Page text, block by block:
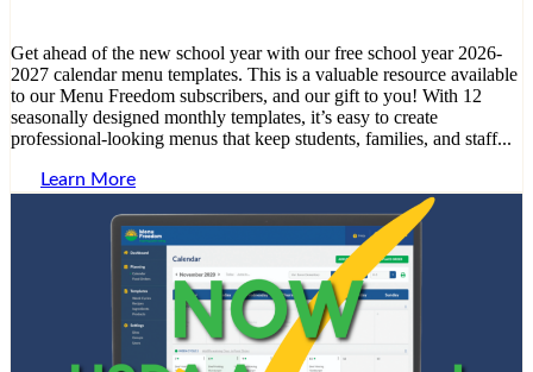
Get ahead of the new school year with our free school year 2026-
2027 calendar menu templates. This is a valuable resource available
to our Menu Freedom subscribers, and our gift to you! With 12
seasonally designed monthly templates, it’s easy to create
professional-looking menus that keep students, families, and staff...
Learn More